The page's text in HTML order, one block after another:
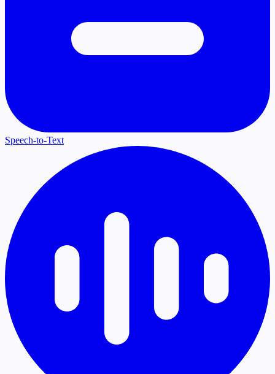
Speech-to-Text